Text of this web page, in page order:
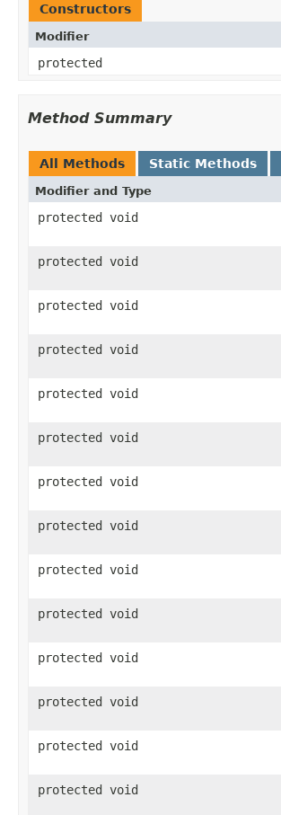
Constructors
Modifier
protected
Method Summary
All Methods Static Methods
Modifier and Type
protected void
protected void
protected void
protected void
protected void
protected void
protected void
protected void
protected void
protected void
protected void
protected void
protected void
protected void